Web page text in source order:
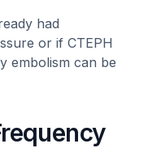
had
or if CTEPH
embolism can be